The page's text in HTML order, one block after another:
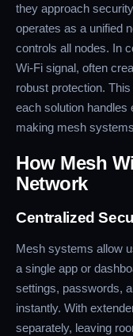
they approach
operates as a unified
controls all nodes. In
Wi-Fi signal, often
robust protection.
each solution handles
making mesh
How Mesh
Network
Centralized
Mesh systems allow
a single app or
settings, passwords,
instantly. With
separately, leaving